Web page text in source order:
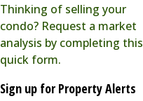
Thinking of selling your
condo? Request a market
analysis by completing this
quick form.
Sign up for Property Alerts